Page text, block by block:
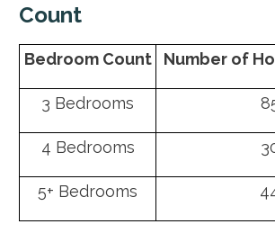
Count
Bedroom Count Number of
3 Bedrooms
4 Bedrooms
5+ Bedrooms